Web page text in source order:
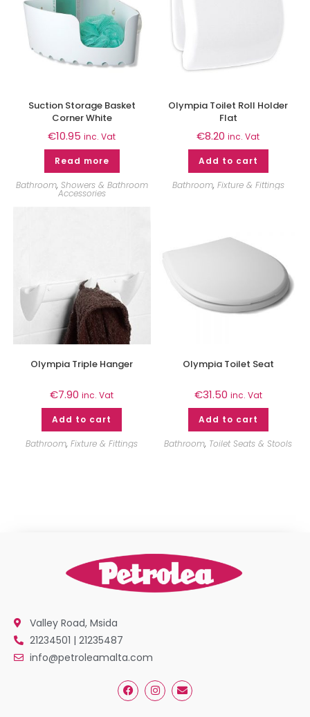
Suction Storage Basket
Corner White
€10.95 inc. Vat
Read more
Bathroom, Showers & Bathroom
Accessories
Olympia Toilet Roll Holder
Flat
€8.20 inc. Vat
Add to cart
Bathroom, Fixture & Fittings
Olympia Triple Hanger
€7.90 inc. Vat
Add to cart
Bathroom,Fixture & Fittings
Olympia Toilet Seat
€31.50 inc. Vat
Add to cart
Bathroom, Toilet Seats & Stools
Valley Road, Msida
21234501 | 21235487
info@petroleamalta.com